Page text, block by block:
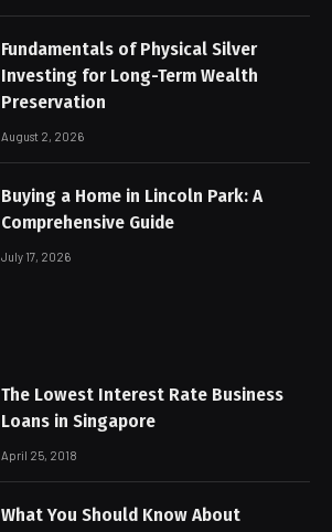
Fundamentals of Physical Silver
Investing for Long-Term Wealth
Preservation
August 2, 2026
Buying a Home in Lincoln Park: A
Comprehensive Guide
July 17, 2026
The Lowest Interest Rate Business
Loans in Singapore
April 25, 2018
What You Should Know About